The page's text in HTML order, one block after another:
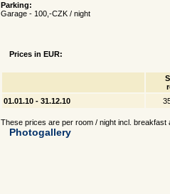
Parking:
Garage - 100,-CZK / night
Prices in EUR:
01.01.10 - 31.12.10
These prices are per room / night incl. breakfast
Photogallery